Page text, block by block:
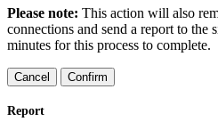
Please note: This action will also
connections and send a report to the
minutes for this process to complete.
Confirm
Report